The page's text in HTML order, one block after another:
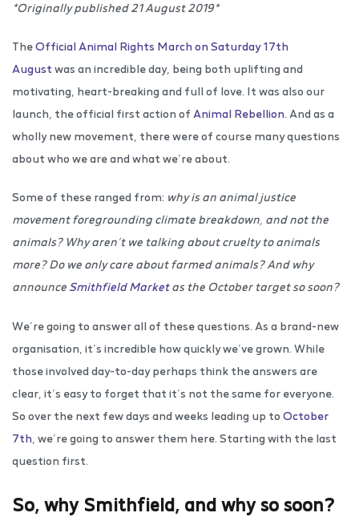
*Originally published 21 August 2019*
TheOfficial Animal Rights March on Saturday 17th
August was an incredible day, being both uplifting and
motivating, heart-breaking and full of love. It was also our
launch, the official first action of Animal Rebellion. And as a
wholly new movement, there were of course many questions
about who we are and what we’re about.
Some of these ranged from: why is an animal justice
movement foregrounding climate breakdown, and not the
animals? Why aren’t we talking about cruelty to animals
more? Do we only care about farmed animals? And why
announce Smithfield Marketas the October target so soon?
We’re going to answer all of these questions. As a brand-new
organisation, it’s incredible how quickly we’ve grown. While
those involved day-to-day perhaps think the answers are
clear, it’s easy to forget that it’s not the same for everyone.
So over the next few days and weeks leading up to October
7th , we’re going to answer them here. Starting with the last
question first.
So, why Smithfield, and why so soon?